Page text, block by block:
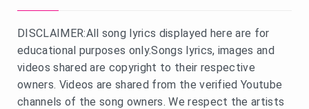
DISCLAIMER:All song lyrics displayed here are for
educational purposes only.Songs lyrics, images and
videos shared are copyright to their respective
owners. Videos are shared from the verified Youtube
channels of the song owners. We respect the artists